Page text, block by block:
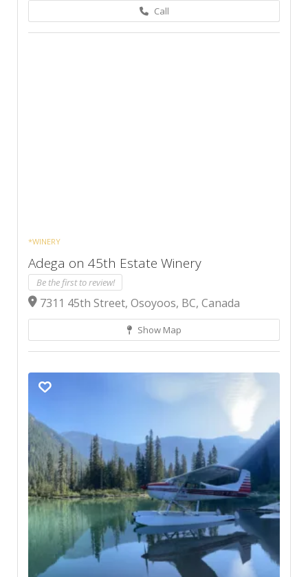
Call
*WINERY
Adega on 45th Estate Winery
Be the first to review!
7311 45th Street, Osoyoos, BC, Canada
Show Map